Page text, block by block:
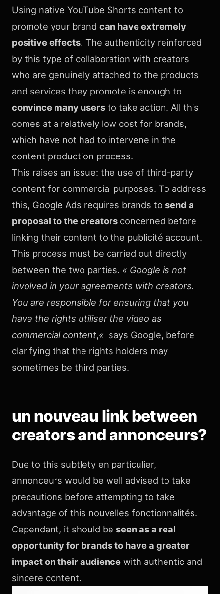
Using native YouTube Shorts content to
promote your brand can have extremely
positive effects. The authenticity reinforced
by this type of collaboration with creators
who are genuinely attached to the products
and services they promote is enough to
convince many users to take action. All this
comes at a relatively low cost for brands,
which have not had to intervene in the
content production process.
This raises an issue: the use of third-party
content for commercial purposes. To address
this, Google Ads requires brands to send a
proposal to the creators concerned before
linking their content to the publicité account.
This process must be carried out directly
between the two parties. « Google is not
involved in your agreements with creators.
You are responsible for ensuring that you
have the rights utiliser the video as
commercial content,« says Google, before
clarifying that the rights holders may
sometimes be third parties.
un nouveau link between
creators and annonceurs?
Due to this subtlety en particulier,
annonceurs would be well advised to take
precautions before attempting to take
advantage of this nouvelles fonctionnalités.
Cependant, it should be seen as a real
opportunity for brands to have a greater
impact on their audience with authentic and
sincere content.